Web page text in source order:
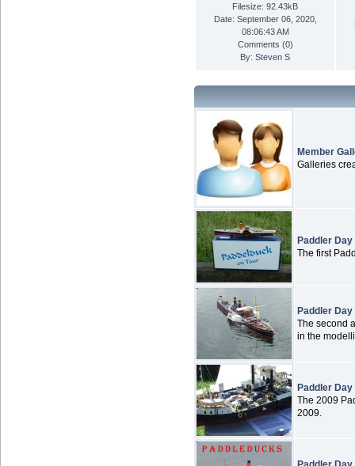
Filesize: 92.43kB
Date: September 06, 2020,
08:06:43 AM
Comments (0)
By: Steven S
Member
Galleries
Paddler Day
The first
Paddler Day
The second
in the
Paddler Day
The 2009
2009.